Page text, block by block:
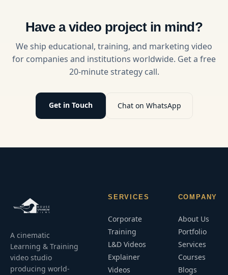
find the
best fit.
through
engaging
visual
learning.
training
outcomes
today.
Have a video project in mind?
We ship educational, training, and marketing video
for companies and institutions worldwide. Get a free
20-minute strategy call.
Get in Touch Chat on WhatsApp
A cinematic
Learning & Training
video studio
producing world-
SERVICES
Corporate
Training
L&D Videos
Explainer
Videos
COMPANY
About Us
Portfolio
Services
Courses
Blogs